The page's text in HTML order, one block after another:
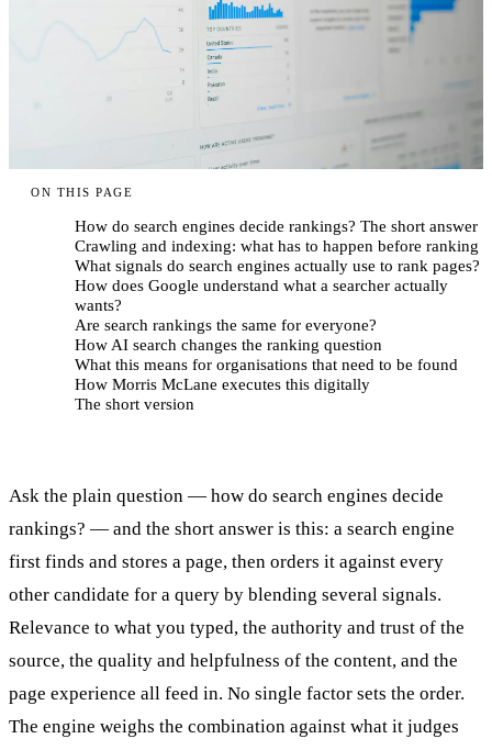
ON THIS PAGE
How do search engines decide rankings? The short answer
Crawling and indexing: what has to happen before ranking
What signals do search engines actually use to rank pages?
How does Google understand what a searcher actually
wants?
Are search rankings the same for everyone?
How AI search changes the ranking question
What this means for organisations that need to be found
How Morris McLane executes this digitally
The short version
Ask the plain question — how do search engines decide
rankings? — and the short answer is this: a search engine
first finds and stores a page, then orders it against every
other candidate for a query by blending several signals.
Relevance to what you typed, the authority and trust of the
source, the quality and helpfulness of the content, and the
page experience all feed in. No single factor sets the order.
The engine weighs the combination against what it judges